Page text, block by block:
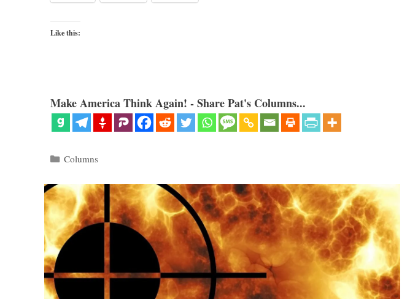
Like this:
Make America Think Again! - Share Pat's Columns...
Categories
Columns